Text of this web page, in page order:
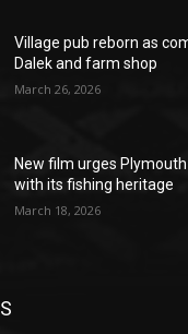
Village pub reborn as
Dalek and farm shop
March 26, 2026
New film urges
with its fishing heritage
March 18, 2026